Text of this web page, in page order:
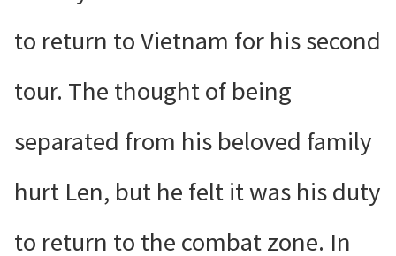
to return to Vietnam for his second
tour. The thought of being
separated from his beloved family
hurt Len, but he felt it was his duty
to return to the combat zone. In